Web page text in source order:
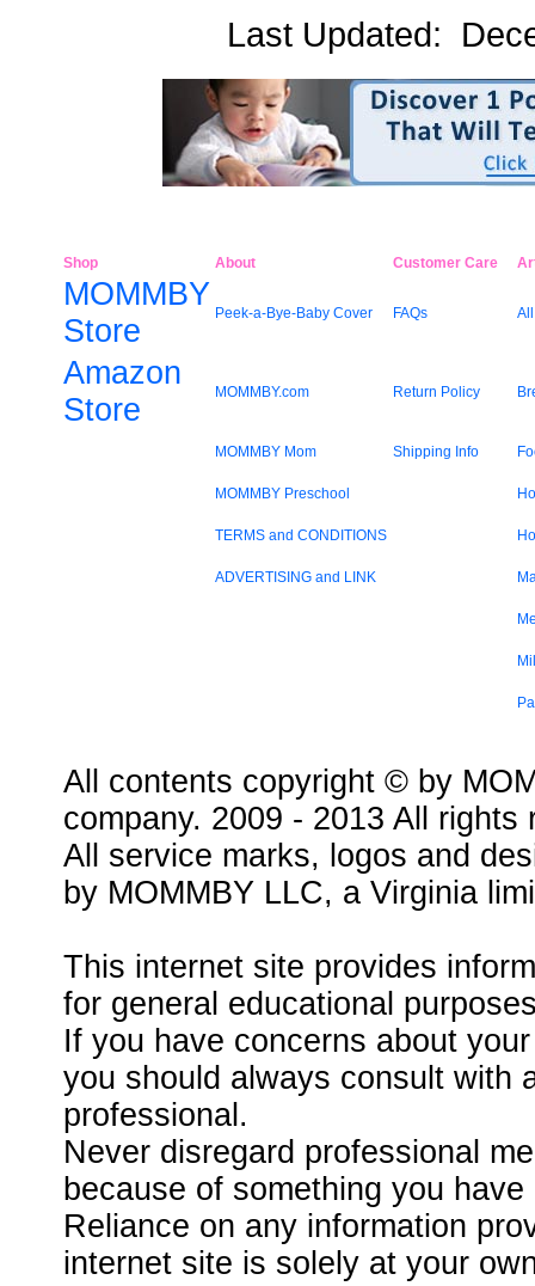
Last Updated:
Shop About Customer Care
MOMMBY
Store
Peek-a-Bye-Baby Cover FAQs
Amazon
Store
MOMMBY.com Return Policy
MOMMBY Mom Shipping Info
MOMMBY Preschool
TERMS and CONDITIONS
ADVERTISING and LINK
All contents copyright © by
company. 2009 - 2013 All rights
All service marks, logos and
by MOMMBY LLC, a Virginia
This internet site provides
for general educational
If you have concerns about
you should always consult with
professional.
Never disregard professional
because of something you
Reliance on any information
internet site is solely at your